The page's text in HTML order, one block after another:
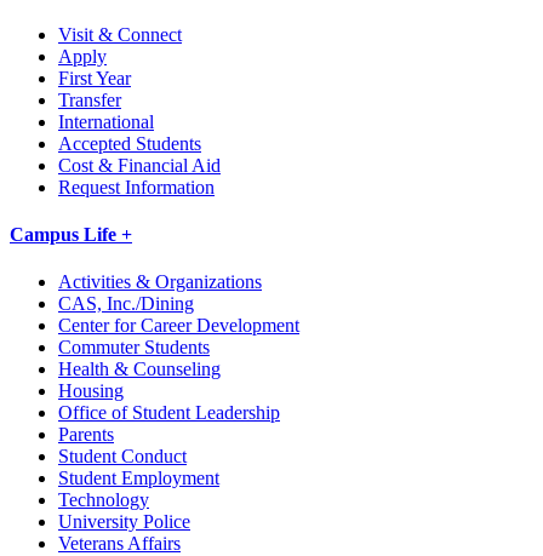
Visit & Connect
Apply
First Year
Transfer
International
Accepted Students
Cost & Financial Aid
Request Information
Campus Life +
Activities & Organizations
CAS, Inc./Dining
Center for Career Development
Commuter Students
Health & Counseling
Housing
Office of Student Leadership
Parents
Student Conduct
Student Employment
Technology
University Police
Veterans Affairs